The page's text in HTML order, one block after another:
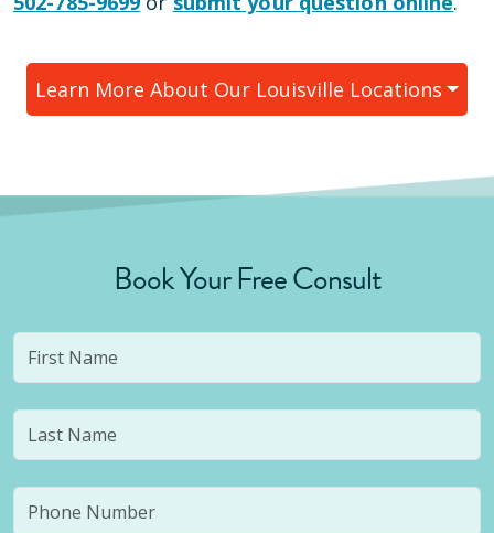
Learn More About Our Louisville Locations
Book Your Free Consult